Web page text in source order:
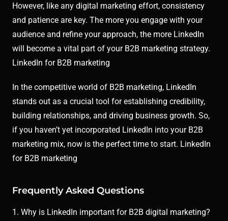
However, like any digital marketing effort, consistency
and patience are key. The more you engage with your
audience and refine your approach, the more LinkedIn
will become a vital part of your B2B marketing strategy.
LinkedIn for B2B marketing
In the competitive world of B2B marketing, LinkedIn
stands out as a crucial tool for establishing credibility,
building relationships, and driving business growth. So,
if you haven’t yet incorporated LinkedIn into your B2B
marketing mix, now is the perfect time to start. LinkedIn
for B2B marketing
Frequently Asked Questions
1. Why is LinkedIn important for B2B digital marketing?